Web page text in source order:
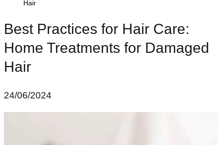
Hair
Best Practices for Hair Care:
Home Treatments for Damaged
Hair
24/06/2024